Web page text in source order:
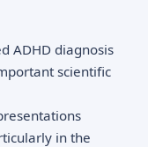
ADHD diagnosis
scientific
in the